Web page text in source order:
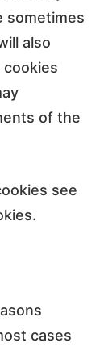
sometimes
also
of the
see
cases